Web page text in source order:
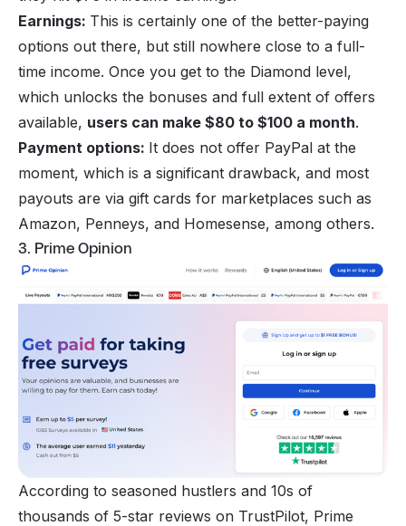
Earnings: This is certainly one of the better-paying
options out there, but still nowhere close to a full-
time income. Once you get to the Diamond level,
which unlocks the bonuses and full extent of offers
available, users can make $80 to $100 a month.
Payment options: It does not offer PayPal at the
moment, which is a significant drawback, and most
payouts are via gift cards for marketplaces such as
Amazon, Penneys, and Homesense, among others.
3. Prime Opinion
According to seasoned hustlers and 10s of
thousands of 5-star reviews on TrustPilot, Prime